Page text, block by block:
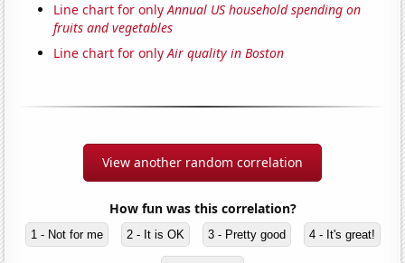
Line chart for onlyAnnual US household spending on
fruits and vegetables
Line chart for onlyAir quality in Boston
View another random correlation
How fun was this correlation?
1 - Not for me 2 - It is OK 3 - Pretty good 4 - It's great!